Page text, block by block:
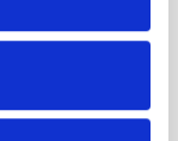
your most
your home.